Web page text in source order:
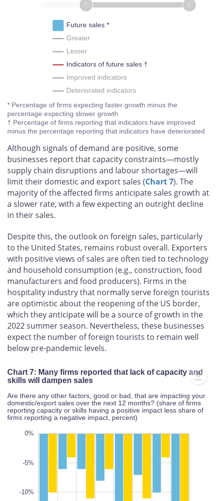
Future sales *
Greater
Lesser
Indicators of future sales †
Improved indicators
Deteriorated indicators
* Percentage of firms expecting faster growth minus the
percentage expecting slower growth
† Percentage of firms reporting that indicators have improved
minus the percentage reporting that indicators have deteriorated
Although signals of demand are positive, some
businesses report that capacity constraints—mostly
supply chain disruptions and labour shortages—will
limit their domestic and export sales (Chart 7). The
majority of the affected firms anticipate sales growth at
a slower rate, with a few expecting an outright decline
in their sales.
Despite this, the outlook on foreign sales, particularly
to the United States, remains robust overall. Exporters
with positive views of sales are often tied to technology
and household consumption (e.g., construction, food
manufacturers and food producers). Firms in the
hospitality industry that normally serve foreign tourists
are optimistic about the reopening of the US border,
which they anticipate will be a source of growth in the
2022 summer season. Nevertheless, these businesses
expect the number of foreign tourists to remain well
below pre-pandemic levels.
Chart 7: Many firms reported that lack of capacity and
skills will dampen sales
Are there any other factors, good or bad, that are impacting your
domestic/export sales over the next 12 months? (share of firms
reporting capacity or skills having a positive impact less share of
firms reporting a negative impact, percent)
0%
-5%
-10%